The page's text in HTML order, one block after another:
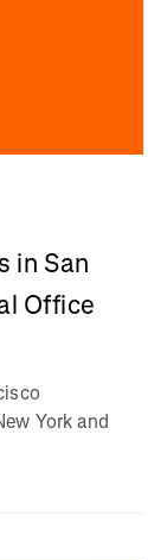
in San
Office
York and